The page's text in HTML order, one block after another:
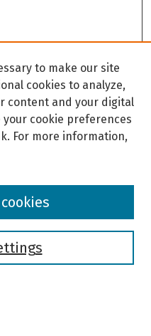
to make our site
cookies to analyze,
content and your digital
your cookie preferences
For more information,